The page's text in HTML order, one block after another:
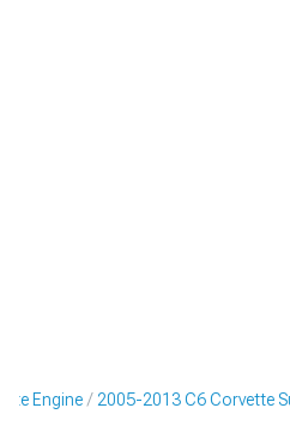
Engine 2005-2013 C6 Corvette